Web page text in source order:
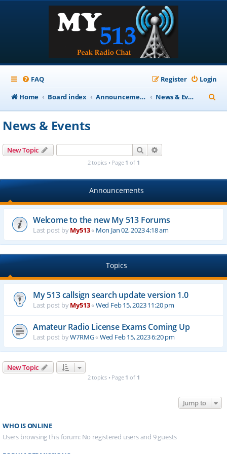
FAQ Login
Register
Home
Board index Announcements News & Events
e
News & Events
New Topic Search
2 topics • Page 1 of 1
Announcements
Welcome to the new My 513 Forums
Last post byMy513« Mon Jan 02, 2023 4:18 am
Topics
My 513 callsign search update version 1.0
Last post byMy513«Wed Feb 15, 2023 11:20 pm
Amateur Radio License Exams Coming Up
Last post byW7RMG«Wed Feb 15, 2023 6:20 pm
New Topic
2 topics • Page 1 of 1
Jump to
WHO IS ONLINE
Users browsing this forum: No registered users and 9 guests